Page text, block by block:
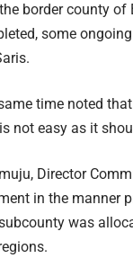
border county of
some
time noted
not easy as it
Director
in the manner
was